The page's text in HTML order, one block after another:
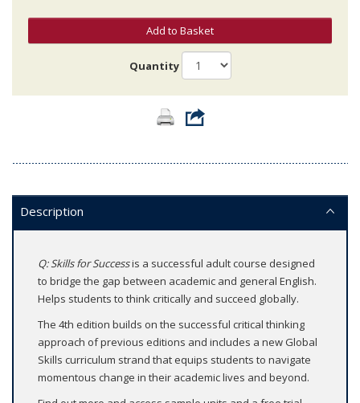
Add to Basket
Quantity
Description
Q: Skills for Successis a successful adult course designed
to bridge the gap between academic and general English.
Helps students to think critically and succeed globally.
The 4th edition builds on the successful critical thinking
approach of previous editions and includes a new Global
Skills curriculum strand that equips students to navigate
momentous change in their academic lives and beyond.